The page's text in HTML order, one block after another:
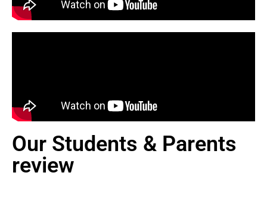
Our Students & Parents
review